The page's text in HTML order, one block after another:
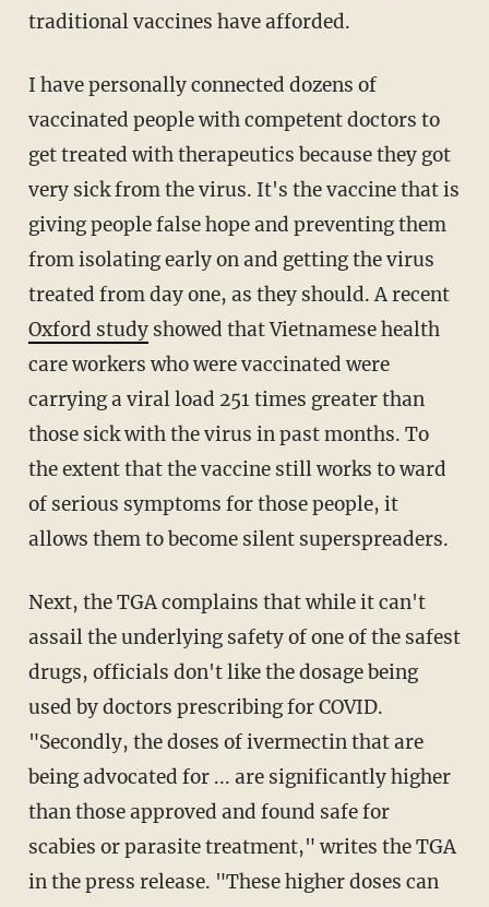
traditional vaccines have afforded.
I have personally connected dozens of
vaccinated people with competent doctors to
get treated with therapeutics because they got
very sick from the virus. It's the vaccine that is
giving people false hope and preventing them
from isolating early on and getting the virus
treated from day one, as they should. A recent
Oxford studyshowed that Vietnamese health
care workers who were vaccinated were
carrying a viral load 251 times greater than
those sick with the virus in past months. To
the extent that the vaccine still works to ward
of serious symptoms for those people, it
allows them to become silent superspreaders.
Next, the TGA complains that while it can't
assail the underlying safety of one of the safest
drugs, officials don't like the dosage being
used by doctors prescribing for COVID.
"Secondly, the doses of ivermectin that are
being advocated for ... are significantly higher
than those approved and found safe for
scabies or parasite treatment," writes the TGA
in the press release. "These higher doses can